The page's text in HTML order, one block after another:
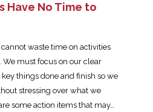
Have No Time to
waste time on activities
must focus on our clear
things done and finish so we
stressing over what we
some action items that may…